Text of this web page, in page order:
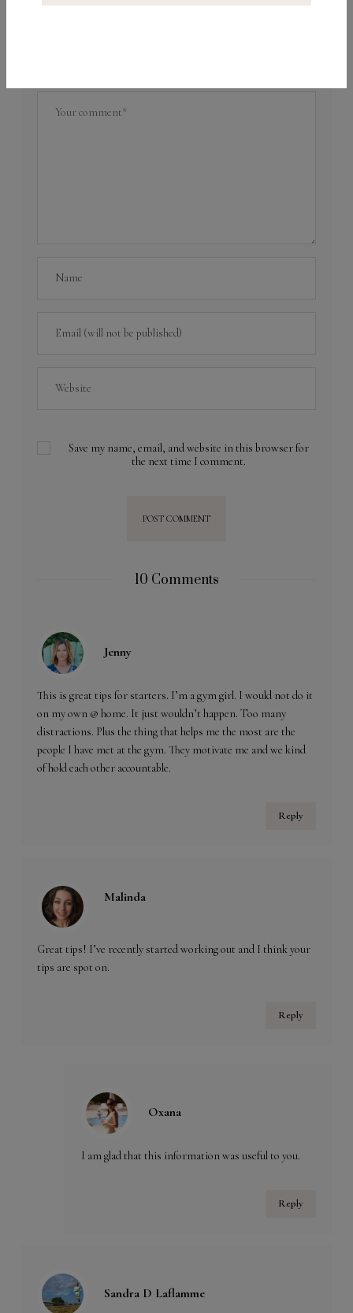
What do you think?
Save my name, email, and website in this browser for
the next time I comment.
10 Comments
Jenny
This is great tips for starters. I’m a gym girl. I would not do it
on my own @ home. It just wouldn’t happen. Too many
distractions. Plus the thing that helps me the most are the
people I have met at the gym. They motivate me and we kind
of hold each other accountable.
Reply
Malinda
Great tips! I’ve recently started working out and I think your
tips are spot on.
Reply
Oxana
I am glad that this information was useful to you.
Reply
Sandra D Laflamme